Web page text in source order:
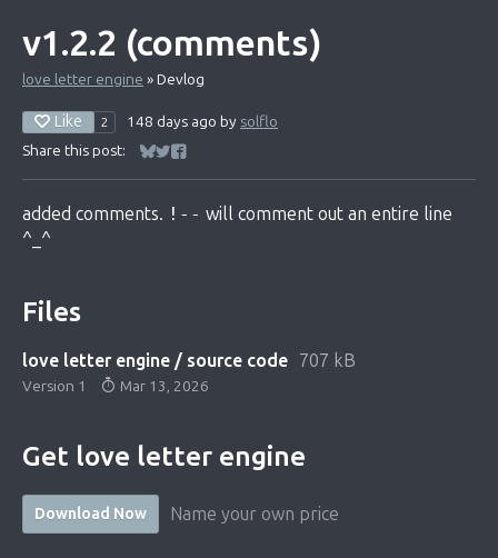
v1.2.2 (comments)
love letter engine »Devlog
Like 2 148 days ago by solflo
Share this post:
Share on Bluesky
Share on Twitter
Share on Facebook
added comments. !-- will comment out an entire line
^_^
Files
love letter engine / source code 707 kB
Version 1 Mar 13, 2026
Get love letter engine
Download Now Name your own price